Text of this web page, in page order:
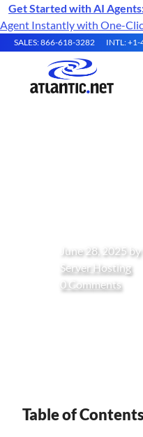
Get Started with AI
Agent Instantly with One-
SALES: 866-618-3282 INTL:
June 28, 2025 by
Server Hosting
0 Comments
Table of Contents